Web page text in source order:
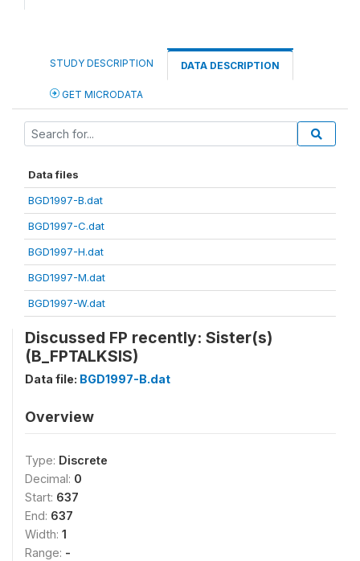
STUDY DESCRIPTION DATA DESCRIPTION
GET MICRODATA
Data files
BGD1997-B.dat
BGD1997-C.dat
BGD1997-H.dat
BGD1997-M.dat
BGD1997-W.dat
Discussed FP recently: Sister(s)
(B_FPTALKSIS)
Data file: BGD1997-B.dat
Overview
Type: Discrete
Decimal: 0
Start: 637
End: 637
Width: 1
Range: -